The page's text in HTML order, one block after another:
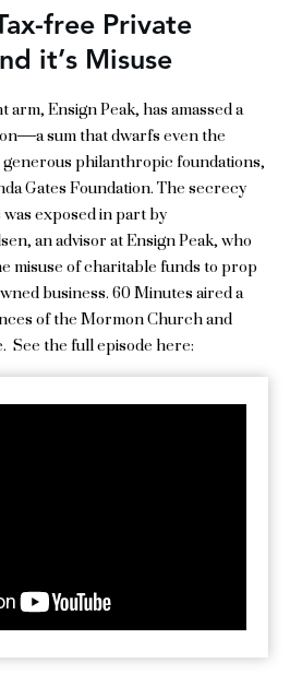
free Private
it’s Misuse
Ensign Peak, has amassed a
sum that dwarfs even the
philanthropic foundations,
Gates Foundation. The secrecy
exposed in part by
an advisor at Ensign Peak, who
misuse of charitable funds to prop
business. 60 Minutes aired a
of the Mormon Church and
See the full episode here: